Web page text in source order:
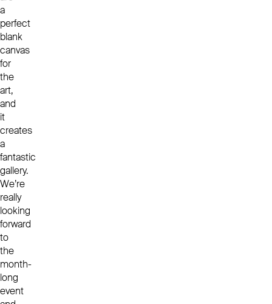
a
perfect
blank
canvas
for
the
art,
and
it
creates
a
fantastic
gallery.
We’re
really
looking
forward
to
the
month-
long
event